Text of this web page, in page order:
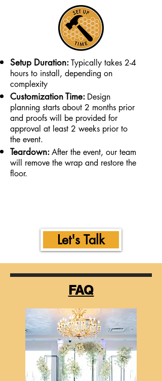
Setup Duration:Typically takes 2-4
hours to install, depending on
complexity
Customization Time: Design
planning starts about 2 months prior
and proofs will be provided for
approval at least 2 weeks prior to
the event.
Teardown:After the event, our team
will remove the wrap and restore the
floor.
Let's Talk
FAQ